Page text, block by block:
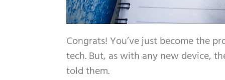
Congrats! You’ve just become the
tech. But, as with any new device,
told them.